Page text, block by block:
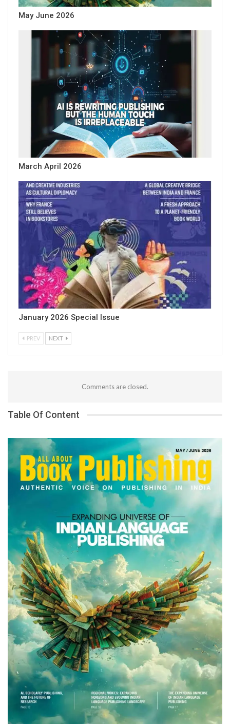
May June 2026
March April 2026
January 2026 Special Issue
PREV NEXT
Comments are closed.
Table Of Content